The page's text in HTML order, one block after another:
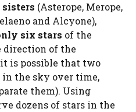
sisters (Asterope, Merope,
and Alcyone),
six stars of the
direction of the
is possible that two
in the sky over time,
them). Using
dozens of stars in the